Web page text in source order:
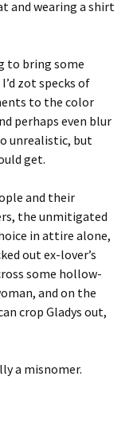
and wearing a shirt
to bring some
zot specks of
to the color
perhaps even blur
unrealistic, but
get.
and their
the unmitigated
in attire alone,
out ex-lover’s
some hollow-
and on the
crop Gladys out,
a misnomer.